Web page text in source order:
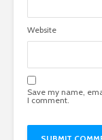
Website
Save my name,
I comment.